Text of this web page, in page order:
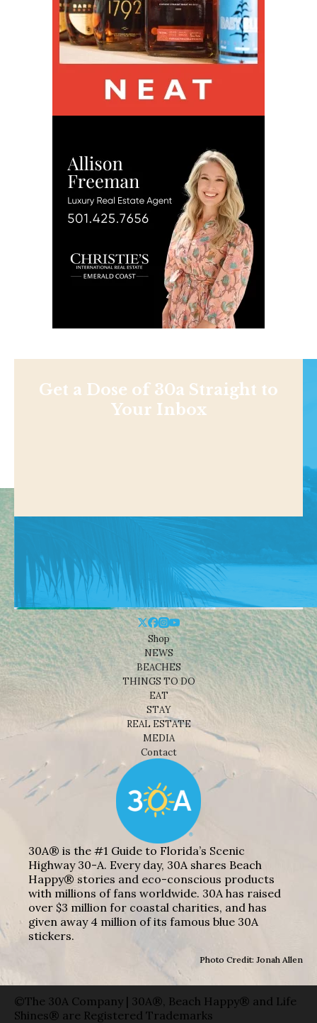
Get a Dose of 30a Straight to
Your Inbox
Shop
NEWS
BEACHES
THINGS TO DO
EAT
STAY
REAL ESTATE
MEDIA
Contact
30A® is the #1 Guide to Florida’s Scenic
Highway 30-A. Every day, 30A shares Beach
Happy® stories and eco-conscious products
with millions of fans worldwide. 30A has raised
over $3 million for coastal charities, and has
given away 4 million of its famous blue 30A
stickers.
Photo Credit: Jonah Allen
©The 30A Company | 30A®, Beach Happy® and Life
Shines® are Registered Trademarks